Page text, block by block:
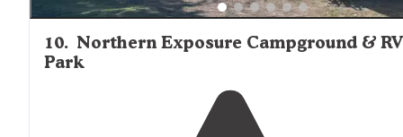
10. Northern Exposure Campground & RV
Park